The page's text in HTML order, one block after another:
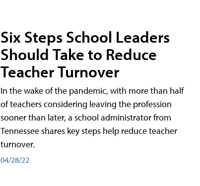
Six Steps School Leaders
Should Take to Reduce
Teacher Turnover
In the wake of the pandemic, with more than half
of teachers considering leaving the profession
sooner than later, a school administrator from
Tennessee shares key steps help reduce teacher
turnover.
04/28/22